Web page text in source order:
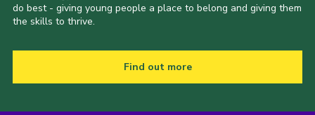
do best - giving young people a place to belong and giving them
the skills to thrive.
Find out more